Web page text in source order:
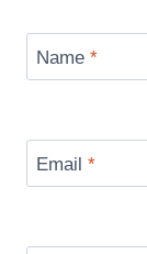
Name *
Email *